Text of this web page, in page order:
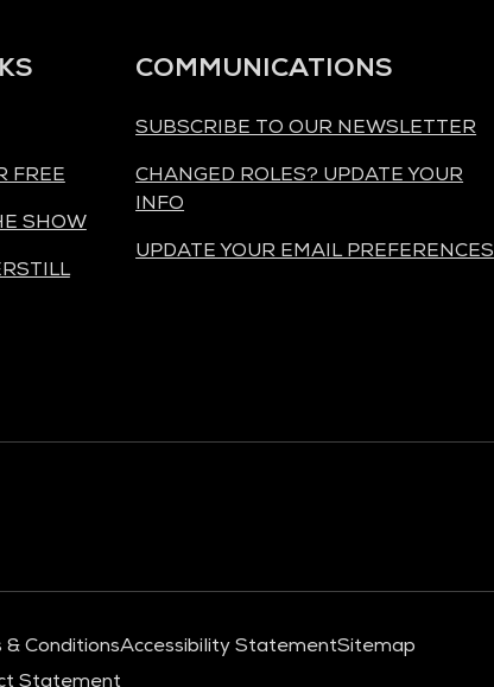
FREE
SHOW
COMMUNICATIONS
SUBSCRIBE TO OUR NEWSLETTER
CHANGED ROLES? UPDATE YOUR
INFO
UPDATE YOUR EMAIL PREFERENCES
& ConditionsAccessibility StatementSitemap
Statement